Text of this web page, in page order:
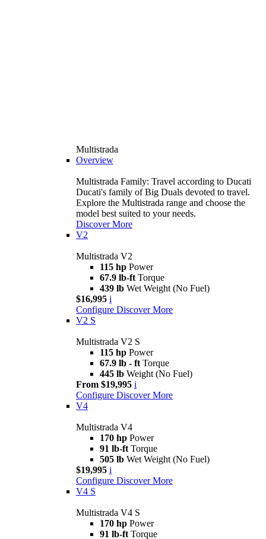
Multistrada
Overview
Multistrada Family: Travel according to Ducati
Ducati's family of Big Duals devoted to travel.
Explore the Multistrada range and choose the
model best suited to your needs.
Discover More
V2
Multistrada V2
115 hp Power
67.9 lb-ft Torque
439 lb Wet Weight (No Fuel)
$16,995 i
Configure Discover More
V2 S
Multistrada V2 S
115 hp Power
67.9 lb - ft Torque
445 lb Weight (No Fuel)
From $19,995 i
Configure Discover More
V4
Multistrada V4
170 hp Power
91 lb-ft Torque
505 lb Wet Weight (No Fuel)
$19,995 i
Configure Discover More
V4 S
Multistrada V4 S
170 hp Power
91 lb-ft Torque